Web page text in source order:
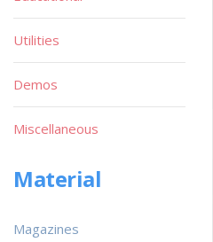
Utilities
Demos
Miscellaneous
Material
Magazines